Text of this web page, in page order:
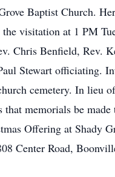
Baptist Church.
visitation at 1 PM
Chris Benfield, Rev.
Stewart officiating.
cemetery. In lieu
that memorials be made
Offering at Shady
Center Road,